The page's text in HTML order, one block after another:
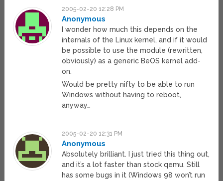
2005-02-20 12:28 PM
Anonymous
I wonder how much this depends on the
internals of the Linux kernel, and if it would
be possible to use the module (rewritten,
obviously) as a generic BeOS kernel add-
on.
Would be pretty nifty to be able to run
Windows without having to reboot,
anyway…
2005-02-20 12:31 PM
Anonymous
Absolutely brilliant. I just tried this thing out,
and it’s a lot faster than stock qemu. Still
has some bugs in it (Windows 98 won’t run